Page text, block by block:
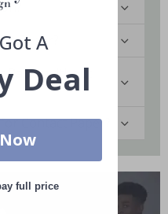
Paper?
Paper without
Contact Paper?
A
Deal
full price